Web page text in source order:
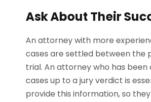
Ask About Their
An attorney with more
cases are settled between the
trial. An attorney who has
cases up to a jury verdict is
provide this information, so